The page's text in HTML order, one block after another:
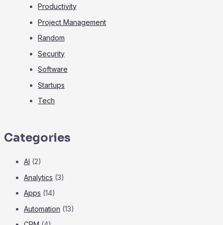
Productivity
Project Management
Random
Security
Software
Startups
Tech
Categories
AI (2)
Analytics (3)
Apps (14)
Automation (13)